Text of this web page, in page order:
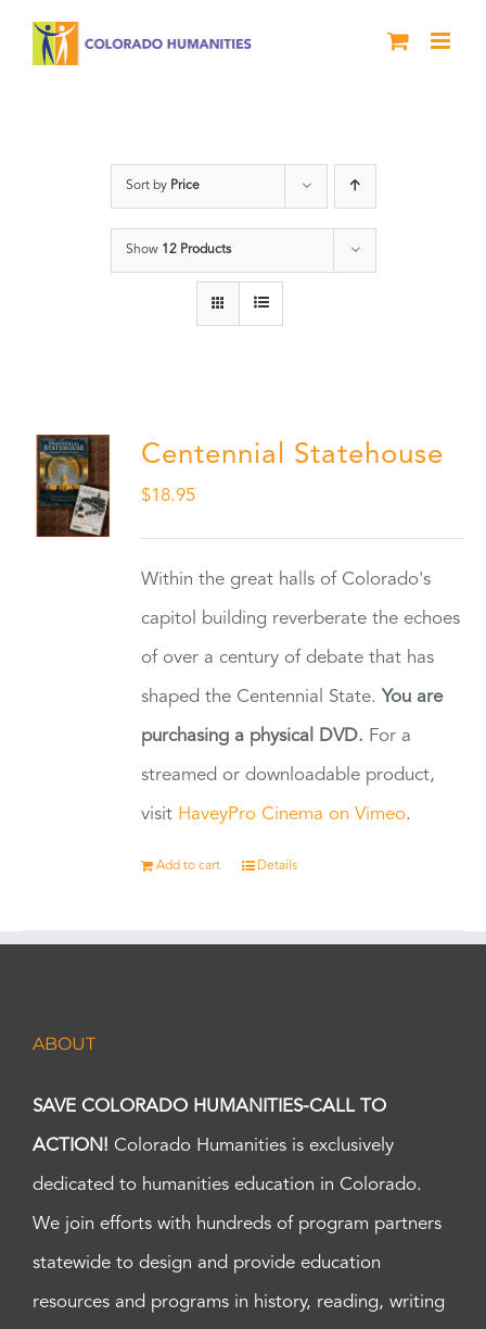
Sort by Price
Show 12 Products
Centennial Statehouse
$18.95
Within the great halls of Colorado's
capitol building reverberate the echoes
of over a century of debate that has
shaped the Centennial State. You are
purchasing a physical DVD. For a
streamed or downloadable product,
visit HaveyPro Cinema on Vimeo.
Add to cart Details
ABOUT
SAVE COLORADO HUMANITIES-CALL TO
ACTION! Colorado Humanities is exclusively
dedicated to humanities education in Colorado.
We join efforts with hundreds of program partners
statewide to design and provide education
resources and programs in history, reading, writing